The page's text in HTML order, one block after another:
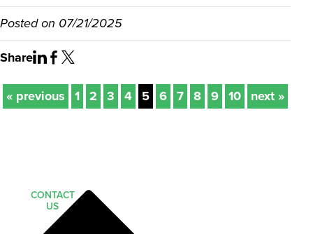
Posted on 07/21/2025
Share
« previous 1 2 3 4 5 6 7 8 9 10 next »
CONTACT
US